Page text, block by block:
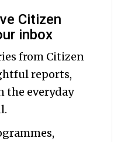
Citizen
inbox
from Citizen
reports,
the everyday